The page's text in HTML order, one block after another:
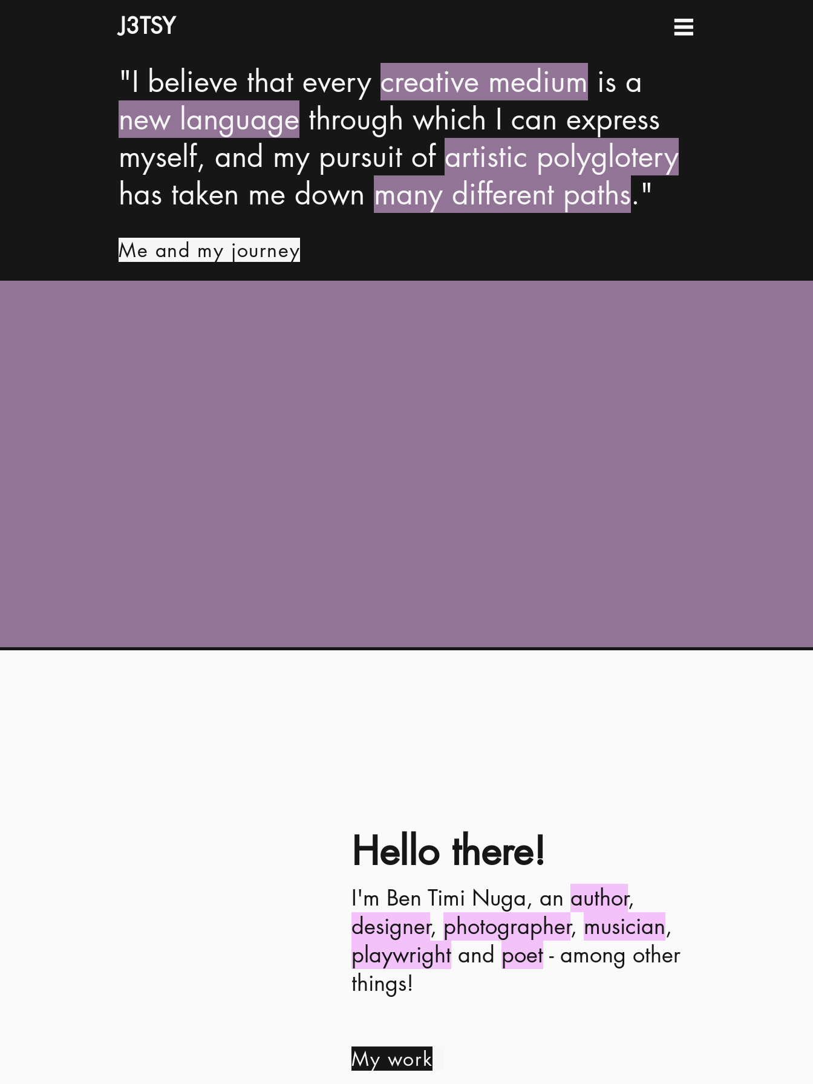
J3TSY
"I believe that every creative medium is a
new language through which I can express
myself, and my pursuit of artistic polyglotery
has taken me down many different paths."
Me and my journey
Hello there!
I'm Ben Timi Nuga, an author,
designer, photographer, musician,
playwright and poet - among other
things!
My work